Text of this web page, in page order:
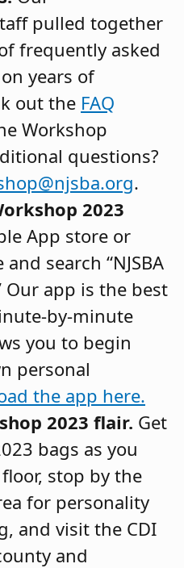
pulled together
frequently asked
years of
out the FAQ
Workshop
questions?
.
2023
App store or
search “NJSBA
Our app is the best
by-minute
you to begin
personal
the app here.
2023 flair. Get
bags as you
stop by the
for personality
and visit the CDI
and